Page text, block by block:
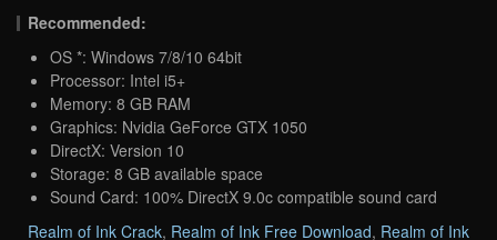
Recommended:
OS *: Windows 7/8/10 64bit
Processor: Intel i5+
Memory: 8 GB RAM
Graphics: Nvidia GeForce GTX 1050
DirectX: Version 10
Storage: 8 GB available space
Sound Card: 100% DirectX 9.0c compatible sound card
Realm of Ink Crack, Realm of Ink Free Download, Realm of Ink